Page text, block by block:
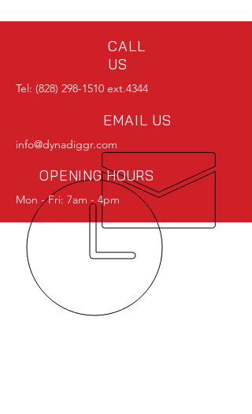
CALL
US
Tel: (828) 298-1510 ext.4344
EMAIL US
info@dynadiggr.com
OPENING HOURS
Mon - Fri: 7am - 4pm
OVER 40 YEARS EXPERIENCE
OUR SERVICES